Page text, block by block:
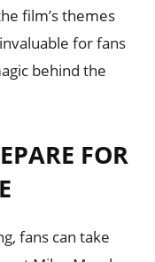
film’s themes
for fans
behind the
FOR
fans can take